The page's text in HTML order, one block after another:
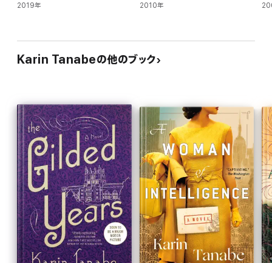
2019年 2010年
Karin Tanabeの他のブック